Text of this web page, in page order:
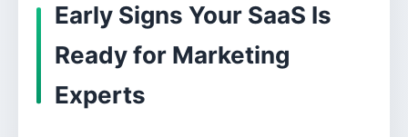
Early Signs Your SaaS Is
Ready for Marketing
Experts